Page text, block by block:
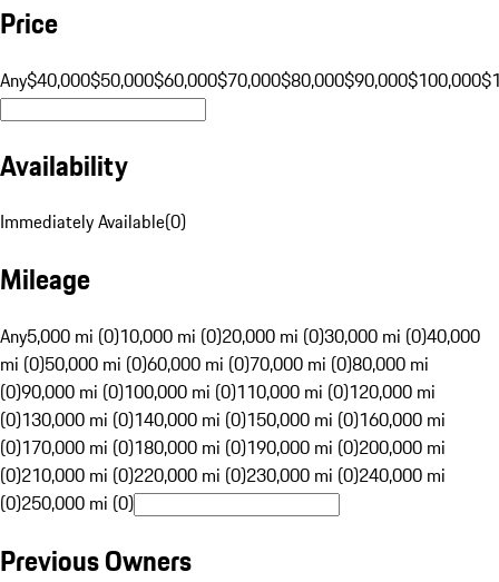
Price
Any$40,000$50,000$60,000$70,000$80,000$90,000$100,000
Availability
Immediately Available(0)
Mileage
Any5,000 mi (0)10,000 mi (0)20,000 mi (0)30,000 mi (0)40,000
mi (0)50,000 mi (0)60,000 mi (0)70,000 mi (0)80,000 mi
(0)90,000 mi (0)100,000 mi (0)110,000 mi (0)120,000 mi
(0)130,000 mi (0)140,000 mi (0)150,000 mi (0)160,000 mi
(0)170,000 mi (0)180,000 mi (0)190,000 mi (0)200,000 mi
(0)210,000 mi (0)220,000 mi (0)230,000 mi (0)240,000 mi
(0)250,000 mi (0)
Previous Owners